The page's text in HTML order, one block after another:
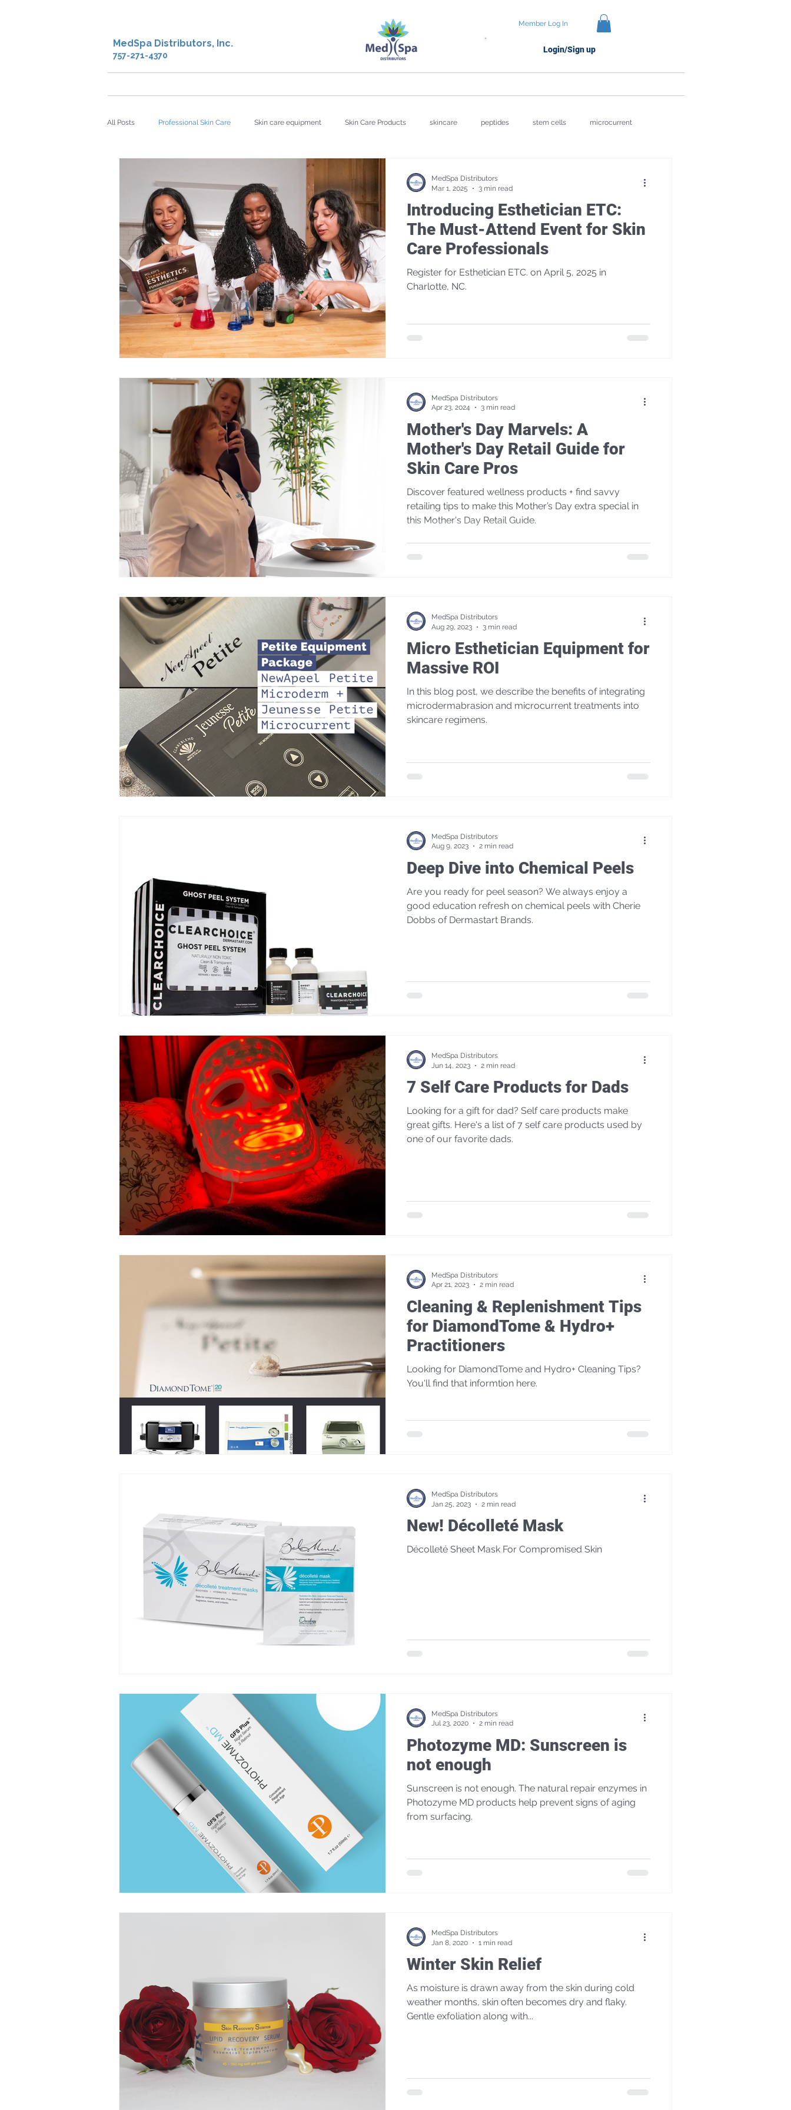
MedSpa Distributors, Inc.
757-271-4370
Member Log In
Login/Sign up
All Posts Professional Skin Care Skin care equipment Skin Care Products skincare peptides stem cells microcurrent
wellness
Facial Oil Antioxidants DNA Repair
Introducing Esthetician ETC:
The Must-Attend Event for Skin
Care Professionals
Register for Esthetician ETC. on April 5, 2025 in
Charlotte, NC.
MedSpa Distributors
Mar 1, 2025
3 min read
Mother's Day Marvels: A
Mother's Day Retail Guide for
Skin Care Pros
Discover featured wellness products + find savvy
retailing tips to make this Mother’s Day extra special in
this Mother's Day Retail Guide.
MedSpa Distributors
Apr 23, 2024
3 min read
Micro Esthetician Equipment for
Massive ROI
In this blog post, we describe the benefits of integrating
microdermabrasion and microcurrent treatments into
skincare regimens.
MedSpa Distributors
Aug 29, 2023
3 min read
Deep Dive into Chemical Peels
Are you ready for peel season? We always enjoy a
good education refresh on chemical peels with Cherie
Dobbs of Dermastart Brands.
MedSpa Distributors
Aug 9, 2023
2 min read
7 Self Care Products for Dads
Looking for a gift for dad? Self care products make
great gifts. Here's a list of 7 self care products used by
one of our favorite dads.
MedSpa Distributors
Jun 14, 2023
2 min read
Cleaning & Replenishment Tips
for DiamondTome & Hydro+
Practitioners
Looking for DiamondTome and Hydro+ Cleaning Tips?
You'll find that informtion here.
MedSpa Distributors
Apr 21, 2023
2 min read
New! Décolleté Mask
Décolleté Sheet Mask For Compromised Skin
MedSpa Distributors
Jan 25, 2023
2 min read
Photozyme MD: Sunscreen is
not enough
Sunscreen is not enough. The natural repair enzymes in
Photozyme MD products help prevent signs of aging
from surfacing.
MedSpa Distributors
Jul 23, 2020
2 min read
Winter Skin Relief
As moisture is drawn away from the skin during cold
weather months, skin often becomes dry and flaky.
Gentle exfoliation along with...
MedSpa Distributors
Jan 8, 2020
1 min read